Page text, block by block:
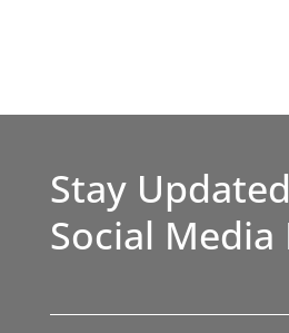
Stay
Social Media